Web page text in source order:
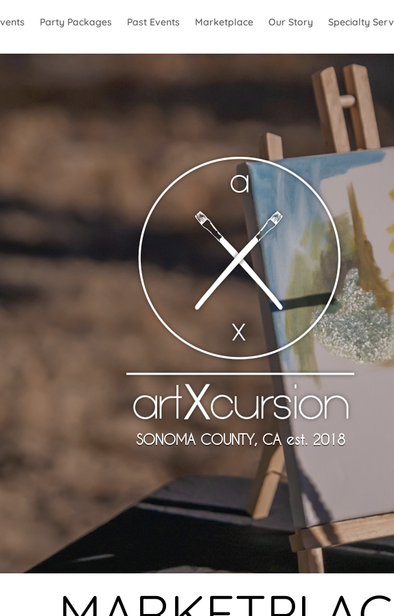
Party Packages Past Events Marketplace Our Story Specialty
SONOMA COUNTY, CA est. 2018